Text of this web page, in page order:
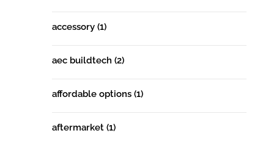
accessory (1)
aec buildtech (2)
affordable options (1)
aftermarket (1)